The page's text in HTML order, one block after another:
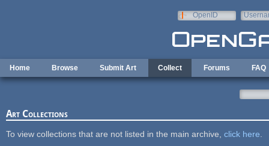
OpenID
Home Browse Submit Art Collect Forums FAQ
Art Collections
To view collections that are not listed in the main archive, click here